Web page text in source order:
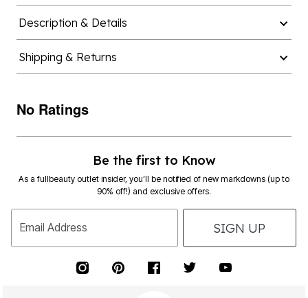
Description & Details
Shipping & Returns
No Ratings
Be the first to Know
As a fullbeauty outlet insider, you’ll be notified of new markdowns (up to
90% off!) and exclusive offers.
Email Address SIGN UP